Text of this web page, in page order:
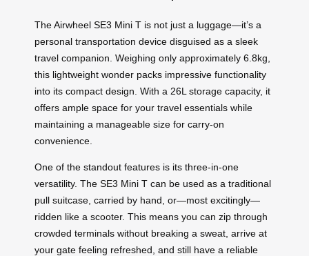
The Airwheel SE3 Mini T is not just a luggage—it’s a
personal transportation device disguised as a sleek
travel companion. Weighing only approximately 6.8kg,
this lightweight wonder packs impressive functionality
into its compact design. With a 26L storage capacity, it
offers ample space for your travel essentials while
maintaining a manageable size for carry-on
convenience.
One of the standout features is its three-in-one
versatility. The SE3 Mini T can be used as a traditional
pull suitcase, carried by hand, or—most excitingly—
ridden like a scooter. This means you can zip through
crowded terminals without breaking a sweat, arrive at
your gate feeling refreshed, and still have a reliable